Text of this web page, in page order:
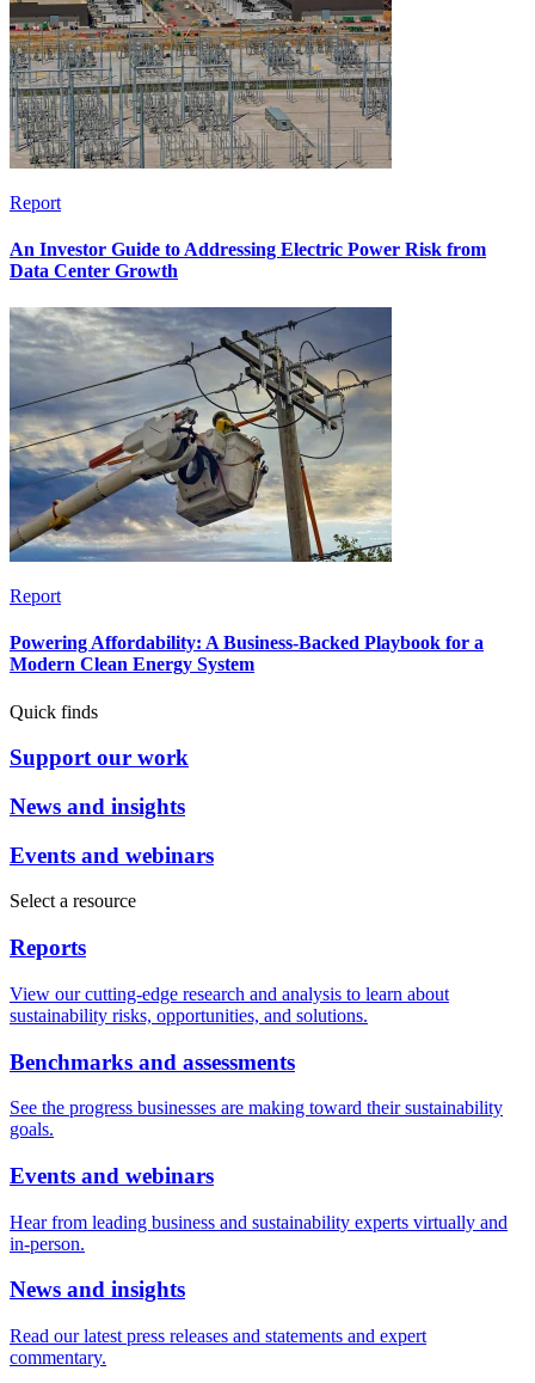
Report
An Investor Guide to Addressing Electric Power Risk from
Data Center Growth
Report
Powering Affordability: A Business-Backed Playbook for a
Modern Clean Energy System
Quick finds
Support our work
News and insights
Events and webinars
Select a resource
Reports
View our cutting-edge research and analysis to learn about
sustainability risks, opportunities, and solutions.
Benchmarks and assessments
See the progress businesses are making toward their sustainability
goals.
Events and webinars
Hear from leading business and sustainability experts virtually and
in-person.
News and insights
Read our latest press releases and statements and expert
commentary.